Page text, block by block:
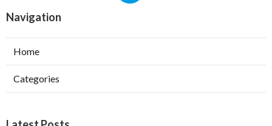
Navigation
Home
Categories